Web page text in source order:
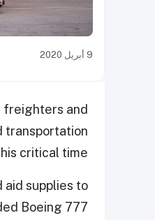
9 أبريل 2020
freighters and
transportation
critical time.
aid supplies to
Boeing 777